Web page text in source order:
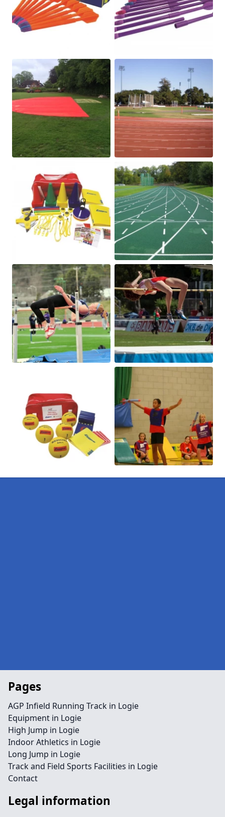
Pages
AGP Infield Running Track in Logie
Equipment in Logie
High Jump in Logie
Indoor Athletics in Logie
Long Jump in Logie
Track and Field Sports Facilities in Logie
Contact
Legal information